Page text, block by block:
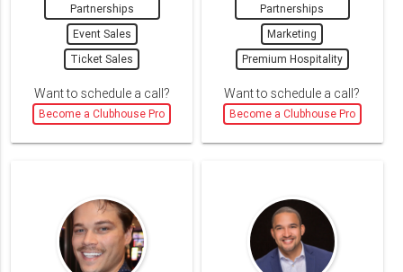
Partnerships
Event Sales
Ticket Sales
Want to schedule a call?
Become a Clubhouse Pro
Partnerships
Marketing
Premium Hospitality
Want to schedule a call?
Become a Clubhouse Pro